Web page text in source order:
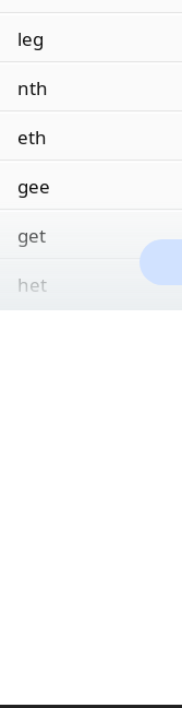
leg
nth
eth
gee
get
het